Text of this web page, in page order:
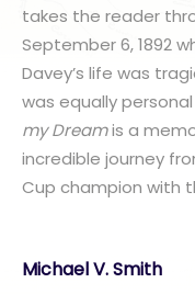
takes the reader
September 6, 1892
Davey’s life was
was equally
my Dreamis a
incredible journey
Cup champion with
Michael V. Smith